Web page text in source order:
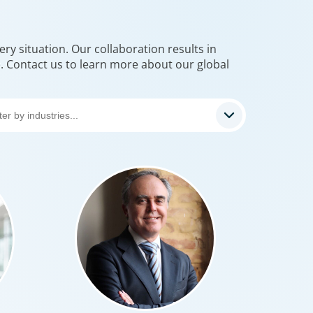
find leaders who blend transformative
cultural fit.We help clients shape teams
vision needed to lead with
situation. Our collaboration results in
us to learn more about our global